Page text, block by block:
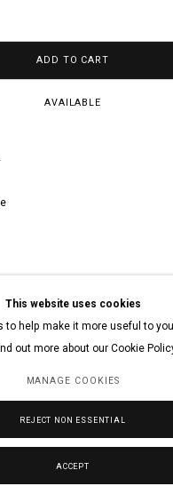
This website uses cookies
to help make it more useful to
out more about our Cookie
MANAGE COOKIES
REJECT NON ESSENTIAL
ACCEPT
ADD TO CART
AVAILABLE